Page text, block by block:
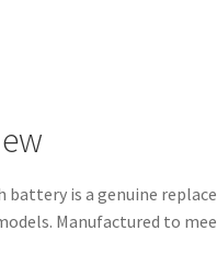
battery is a genuine
Manufactured to